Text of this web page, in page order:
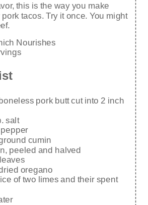
this is the way you make
tacos. Try it once. You might
Nourishes
pork butt cut into 2 inch
salt
cumin
peeled and halved
oregano
of two limes and their spent